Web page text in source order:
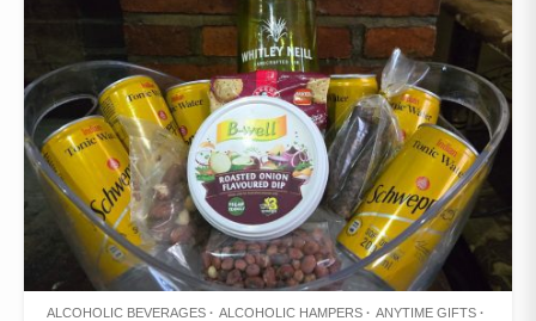
ALCOHOLIC BEVERAGES ALCOHOLIC HAMPERS
ANYTIME GIFTS